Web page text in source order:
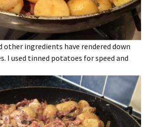
other ingredients have rendered down
I used tinned potatoes for speed and